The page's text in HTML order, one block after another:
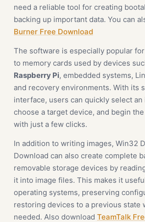
need a reliable tool for creating
backing up important data. You can
Burner Free Download
The software is especially popular
to memory cards used by devices
Raspberry Pi, embedded systems,
and recovery environments. With its
interface, users can quickly select an
choose a target device, and begin
with just a few clicks.
In addition to writing images, Win32
Download can also create complete
removable storage devices by
it into image files. This makes it
operating systems, preserving
restoring devices to a previous state
needed. Also download TeamTalk